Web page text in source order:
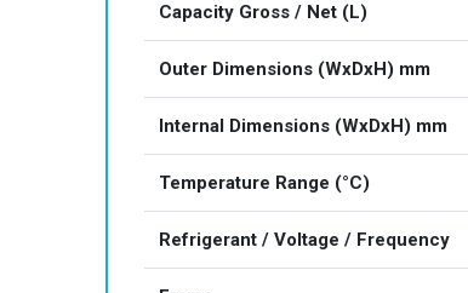
Capacity Gross / Net (L)
Outer Dimensions (WxDxH) mm
Internal Dimensions (WxDxH) mm
Temperature Range (°C)
Refrigerant / Voltage / Frequency